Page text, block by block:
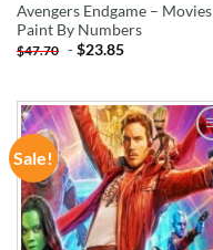
Avengers Endgame – Movies
Paint By Numbers
$47.70 -$23.85
Sale!
ADD TO
WISHLIST